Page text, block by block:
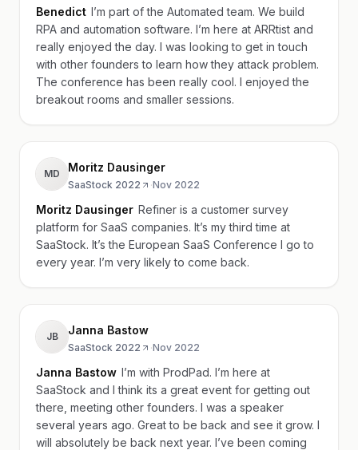
Benedict I’m part of the Automated team. We build
RPA and automation software. I’m here at ARRtist and
really enjoyed the day. I was looking to get in touch
with other founders to learn how they attack problem.
The conference has been really cool. I enjoyed the
breakout rooms and smaller sessions.
MD Moritz Dausinger
SaaStock 2022 ·Nov 2022
Moritz Dausinger Refiner is a customer survey
platform for SaaS companies. It’s my third time at
SaaStock. It’s the European SaaS Conference I go to
every year. I’m very likely to come back.
JB Janna Bastow
SaaStock 2022 ·Nov 2022
Janna Bastow I’m with ProdPad. I’m here at
SaaStock and I think its a great event for getting out
there, meeting other founders. I was a speaker
several years ago. Great to be back and see it grow. I
will absolutely be back next year. I’ve been coming